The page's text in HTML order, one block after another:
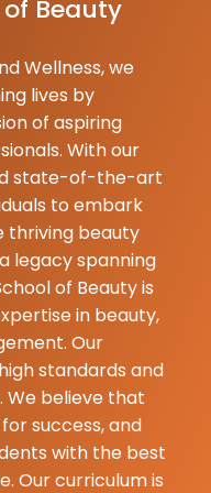
18-07-2026
Aruhi
Sabharwal
16-07-2026
Best beauty
academy in
Pathankot.
Muskan
Sabarwal
16-07-2026
Today I got
haircut from
school
the best
.Best hair
of Beauty
Wellness, we
lives by
of aspiring
With our
state-of-the-art
to embark
thriving beauty
legacy spanning
of Beauty is
in beauty,
Our
standards and
believe that
success, and
with the best
Our curriculum is